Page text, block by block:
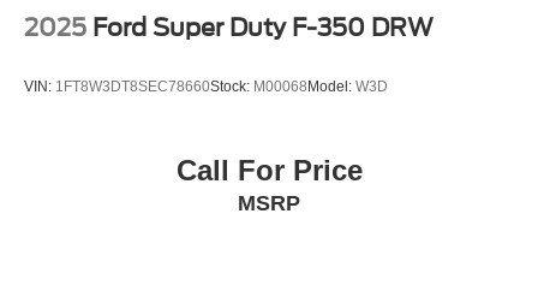
2025 Ford Super Duty F-350 DRW
VIN: 1FT8W3DT8SEC78660Stock: M00068 Model: W3D
Call For Price
MSRP